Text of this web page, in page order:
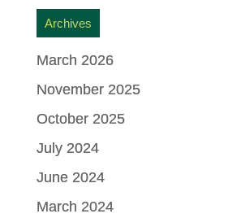
Archives
March 2026
November 2025
October 2025
July 2024
June 2024
March 2024